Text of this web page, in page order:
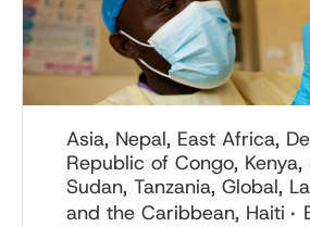
Asia, Nepal, East Africa,
Republic of Congo, Kenya,
Sudan, Tanzania, Global,
and the Caribbean, Haiti